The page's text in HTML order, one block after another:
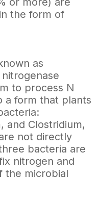
the form of
as
to process N
a form that plants
and Clostridium,
not directly
bacteria are
nitrogen and
the microbial